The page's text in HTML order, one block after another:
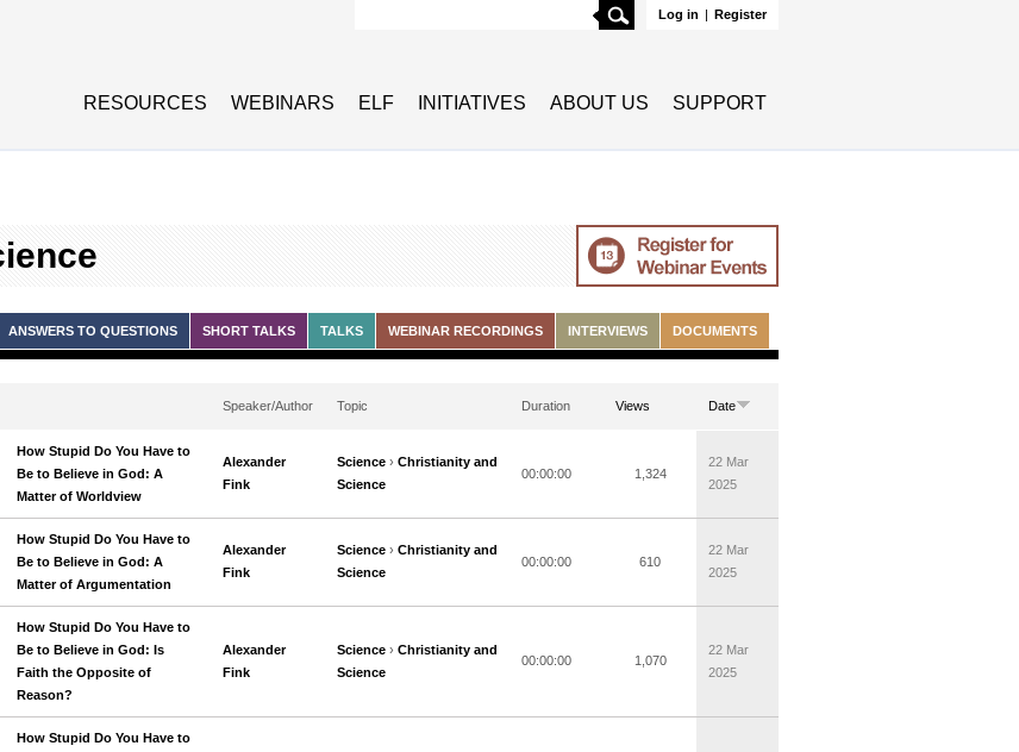
Log in | Register
Search
RESOURCES WEBINARS ELF INITIATIVES ABOUT US SUPPORT
ANSWERS TO QUESTIONS SHORT TALKS TALKS WEBINAR RECORDINGS INTERVIEWS DOCUMENTS
Speaker/Author Topic Duration Views Date
How Stupid Do You Have to
Be to Believe in God: A
Matter of Worldview
Alexander
Fink
Science › Christianity and
Science
00:00:00 1,324
22 Mar
2025
How Stupid Do You Have to
Be to Believe in God: A
Matter of Argumentation
Alexander
Fink
Science › Christianity and
Science
00:00:00 610
22 Mar
2025
How Stupid Do You Have to
Be to Believe in God: Is
Faith the Opposite of
Reason?
Alexander
Fink
Science › Christianity and
Science
00:00:00 1,070
22 Mar
2025
How Stupid Do You Have to